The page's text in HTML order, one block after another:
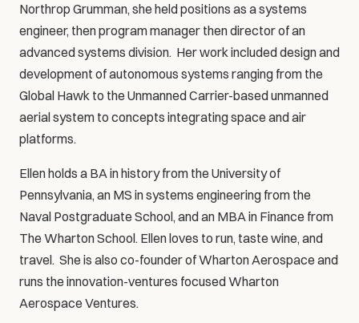
Northrop Grumman, she held positions as a systems
engineer, then program manager then director of an
advanced systems division.  Her work included design and
development of autonomous systems ranging from the
Global Hawk to the Unmanned Carrier-based unmanned
aerial system to concepts integrating space and air
platforms.
Ellen holds a BA in history from the University of
Pennsylvania, an MS in systems engineering from the
Naval Postgraduate School, and an MBA in Finance from
The Wharton School. Ellen loves to run, taste wine, and
travel.  She is also co-founder of Wharton Aerospace and
runs the innovation-ventures focused Wharton
Aerospace Ventures.